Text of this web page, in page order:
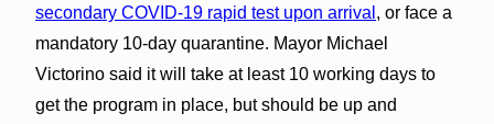
secondary COVID-19 rapid test upon arrival , or face a
mandatory 10-day quarantine. Mayor Michael
Victorino said it will take at least 10 working days to
get the program in place, but should be up and